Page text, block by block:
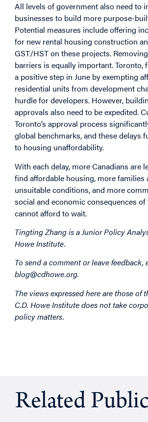
All levels of government also need to
businesses to build more purpose-
Potential measures include offering
for new rental housing construction
GST/HST on these projects.
barriers is equally important. Toronto,
a positive step in June byexempting
residential units from development
hurdle for developers. However,
approvals also need to be expedited.
Toronto’s approval process
global benchmarks, and these delays
to housing unaffordability.
With each delay, more Canadians are
find affordable housing, more families
unsuitable conditions, and more
social and economic consequences
cannot afford to wait.
Tingting Zhang is a Junior Policy
Howe Institute.
To send a comment or leave feedback,
blog@cdhowe.org.
The views expressed here are those of
C.D. Howe Institute does not take
policy matters.
Related